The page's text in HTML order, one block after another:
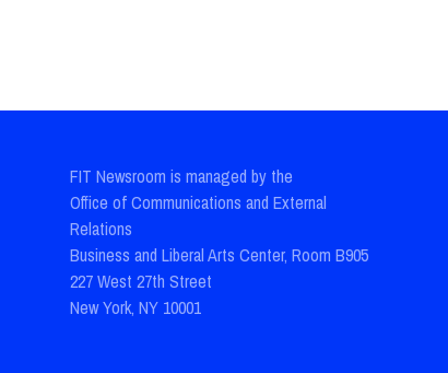
FIT Newsroom is managed by the
Office of Communications and External
Relations
Business and Liberal Arts Center, Room B905
227 West 27th Street
New York, NY 10001